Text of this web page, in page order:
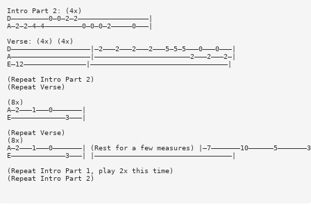
Intro Part 2: (4x)
D—————————0—0—2—2—————————————————|
A—2—2—4—4—————————0—0—0—2—————0———|
Verse: (4x) (4x)
D———————————————————|—2———2———2———2———5—5—5———0———0———|
A———————————————————|———————————————————————2———2———2—|
E—12———————————————|—————————————————————————————————|
(Repeat Intro Part 2)
(Repeat Verse)
(8x)
A—2———1———0———————|
E—————————————3———|
(Repeat Verse)
(8x)
A—2———1———0———————| (Rest for a few measures)
E—————————————3———| |—————————————————————————————————|
(Repeat Intro Part 1, play 2x this time)
(Repeat Intro Part 2)